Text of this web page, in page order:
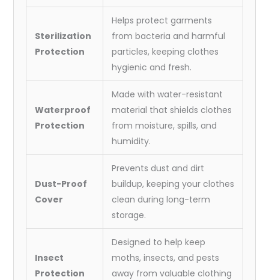
Sterilization
Protection
Helps protect garments
from bacteria and harmful
particles, keeping clothes
hygienic and fresh.
Waterproof
Protection
Made with water-resistant
material that shields clothes
from moisture, spills, and
humidity.
Dust-Proof
Cover
Prevents dust and dirt
buildup, keeping your clothes
clean during long-term
storage.
Insect
Protection
Designed to help keep
moths, insects, and pests
away from valuable clothing